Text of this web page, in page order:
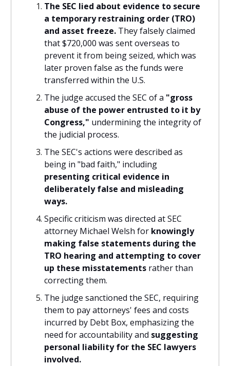
The SEC lied about evidence to secure
a temporary restraining order (TRO)
and asset freeze. They falsely claimed
that $720,000 was sent overseas to
prevent it from being seized, which was
later proven false as the funds were
transferred within the U.S.
The judge accused the SEC of a "gross
abuse of the power entrusted to it by
Congress," undermining the integrity of
the judicial process.
The SEC's actions were described as
being in "bad faith," including
presenting critical evidence in
deliberately false and misleading
ways.
Specific criticism was directed at SEC
attorney Michael Welsh for knowingly
making false statements during the
TRO hearing and attempting to cover
up these misstatements rather than
correcting them.
The judge sanctioned the SEC, requiring
them to pay attorneys' fees and costs
incurred by Debt Box, emphasizing the
need for accountability and suggesting
personal liability for the SEC lawyers
involved.